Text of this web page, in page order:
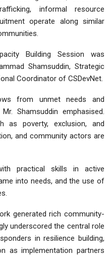
informal resource
operate along similar
Building Session was
Shamsuddin, Strategic
Coordinator of CSDevNet.
from unmet needs and
Shamsuddin emphasised.
as poverty, exclusion, and
and community actors are
practical skills in active
into needs, and the use of
generated rich community-
underscored the central role
in resilience building,
as implementation partners